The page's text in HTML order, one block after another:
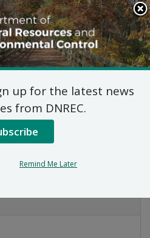
Search
This
Site
US
up for the latest news
from DNREC.
Remind Me Later